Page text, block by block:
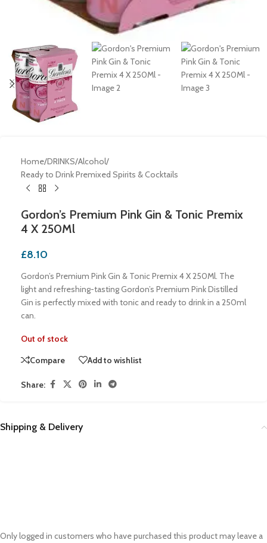
Home/DRINKS/Alcohol/
Ready to Drink Premixed Spirits & Cocktails
Gordon’s Premium Pink Gin & Tonic Premix
4 X 250Ml
£8.10
Gordon’s Premium Pink Gin & Tonic Premix 4 X 250Ml. The
light and refreshing-tasting Gordon’s Premium Pink Distilled
Gin is perfectly mixed with tonic and ready to drink in a 250ml
can.
Out of stock
Compare
Add to wishlist
Share:
Shipping & Delivery
Only logged in customers who have purchased this product may leave a